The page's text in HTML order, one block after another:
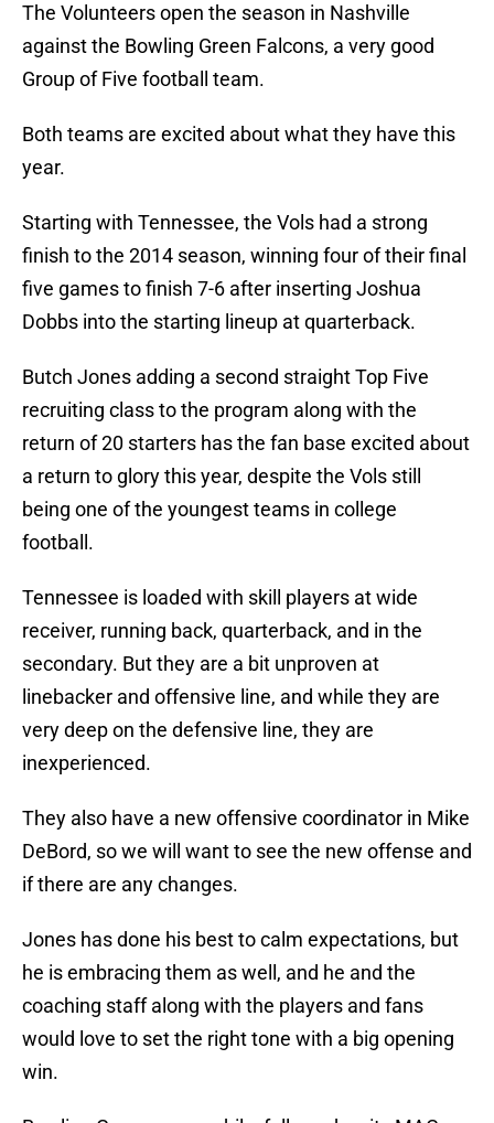
The Volunteers open the season in Nashville
against the Bowling Green Falcons, a very good
Group of Five football team.
Both teams are excited about what they have this
year.
Starting with Tennessee, the Vols had a strong
finish to the 2014 season, winning four of their final
five games to finish 7-6 after inserting Joshua
Dobbs into the starting lineup at quarterback.
Butch Jones adding a second straight Top Five
recruiting class to the program along with the
return of 20 starters has the fan base excited about
a return to glory this year, despite the Vols still
being one of the youngest teams in college
football.
Tennessee is loaded with skill players at wide
receiver, running back, quarterback, and in the
secondary. But they are a bit unproven at
linebacker and offensive line, and while they are
very deep on the defensive line, they are
inexperienced.
They also have a new offensive coordinator in Mike
DeBord, so we will want to see the new offense and
if there are any changes.
Jones has done his best to calm expectations, but
he is embracing them as well, and he and the
coaching staff along with the players and fans
would love to set the right tone with a big opening
win.